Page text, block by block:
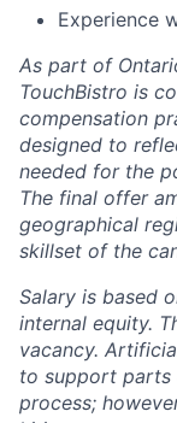
Experience
As part of
TouchBistro is
compensation
designed to
needed for the
The final offer
geographical
skillset of the
Salary is based
internal equity.
vacancy.
to support parts
process;